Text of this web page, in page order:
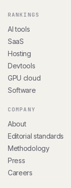
RANKINGS
AI tools
SaaS
Hosting
Devtools
GPU cloud
Software
COMPANY
About
Editorial standards
Methodology
Press
Careers